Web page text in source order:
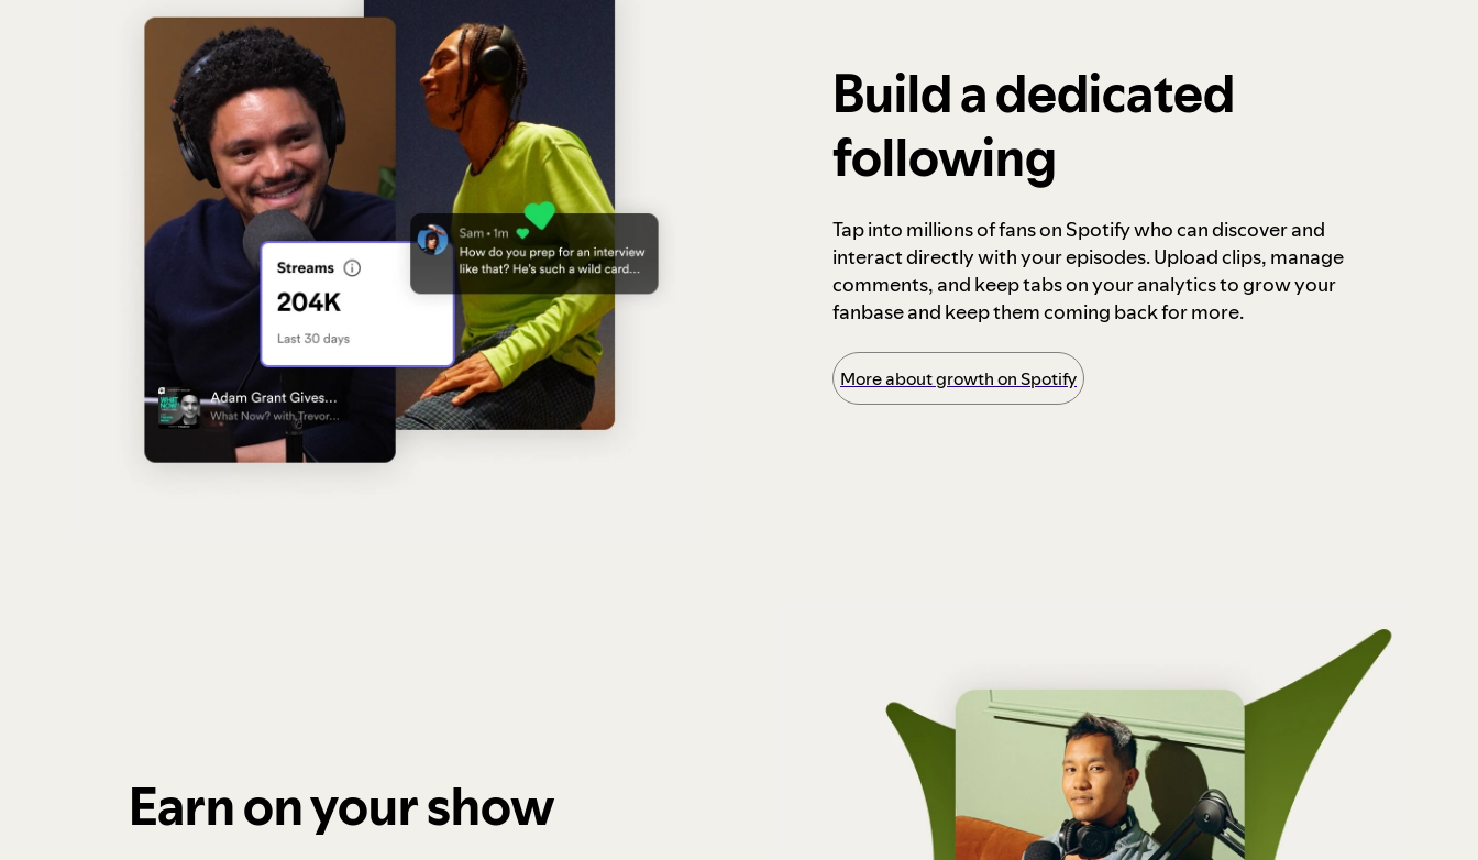
Build a dedicated
following
Tap into millions of fans on Spotify who can discover and
interact directly with your episodes. Upload clips, manage
comments, and keep tabs on your analytics to grow your
fanbase and keep them coming back for more.
More about growth on Spotify
Earn on your show